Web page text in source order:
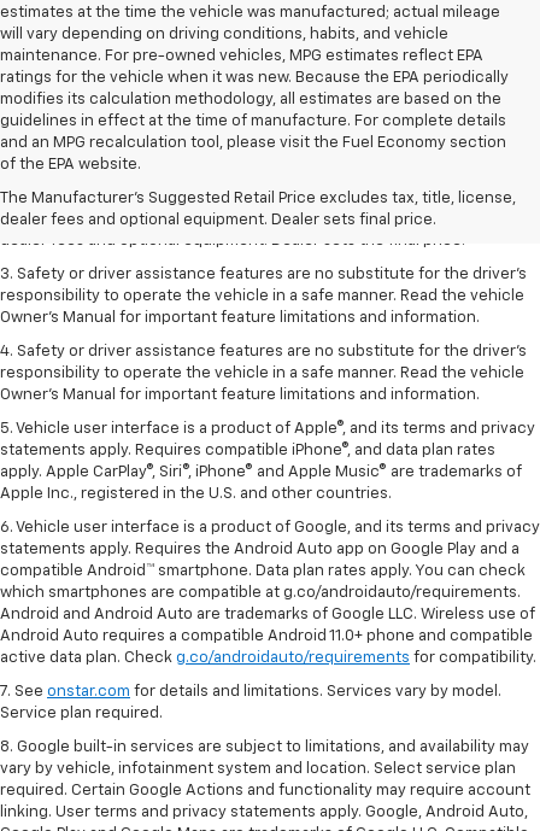
estimates at the time the vehicle was manufactured; actual mileage
will vary depending on driving conditions, habits, and vehicle
maintenance. For pre-owned vehicles, MPG estimates reflect EPA
ratings for the vehicle when it was new. Because the EPA periodically
modifies its calculation methodology, all estimates are based on the
guidelines in effect at the time of manufacture. For complete details
and an MPG recalculation tool, please visit the Fuel Economy section
of the EPA website.
The Manufacturer's Suggested Retail Price excludes tax, title, license,
dealer fees and optional equipment. Dealer sets final price.
1. The Manufacturer’s Suggested Retail Price excludes tax, title, license,
2. The Manufacturer’s Suggested Retail Price excludes tax, title, license,
dealer fees and optional equipment. Dealer sets the final price.
3. Safety or driver assistance features are no substitute for the driver's
responsibility to operate the vehicle in a safe manner. Read the vehicle
Owner's Manual for important feature limitations and information.
4. Safety or driver assistance features are no substitute for the driver's
responsibility to operate the vehicle in a safe manner. Read the vehicle
Owner's Manual for important feature limitations and information.
5. Vehicle user interface is a product of Apple®, and its terms and privacy
statements apply. Requires compatible iPhone®, and data plan rates
apply. Apple CarPlay®, Siri®, iPhone® and Apple Music® are trademarks of
Apple Inc., registered in the U.S. and other countries.
6. Vehicle user interface is a product of Google, and its terms and privacy
statements apply. Requires the Android Auto app on Google Play and a
compatible Android™ smartphone. Data plan rates apply. You can check
which smartphones are compatible at g.co/androidauto/requirements.
Android and Android Auto are trademarks of Google LLC. Wireless use of
Android Auto requires a compatible Android 11.0+ phone and compatible
active data plan. Check g.co/androidauto/requirements for compatibility.
7. See onstar.com for details and limitations. Services vary by model.
Service plan required.
8. Google built-in services are subject to limitations, and availability may
vary by vehicle, infotainment system and location. Select service plan
required. Certain Google Actions and functionality may require account
linking. User terms and privacy statements apply. Google, Android Auto,